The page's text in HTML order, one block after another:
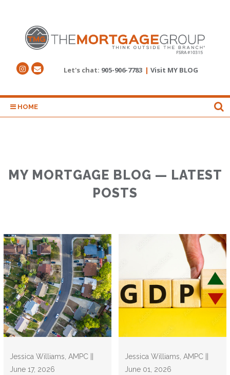
Let's chat: 905-906-7783 | Visit MY BLOG
HOME
MY MORTGAGE BLOG — LATEST
POSTS
Jessica Williams, AMPC ||
June 17, 2026
Jessica Williams, AMPC ||
June 01, 2026